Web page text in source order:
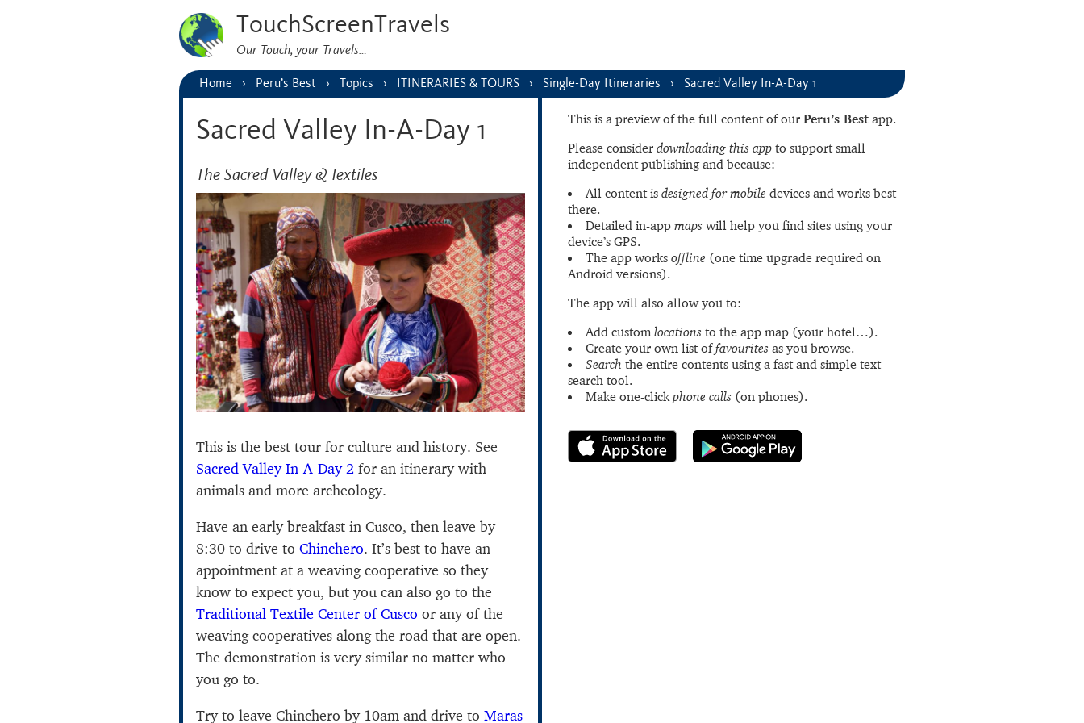
TouchScreenTravels
Our Touch, your Travels…
Home Peru’s Best Topics ITINERARIES & TOURS Single-Day Itineraries Sacred Valley In-A-Day 1
This is a preview of the full content of our Peru’s Best app.
Please consider downloading this app to support small
independent publishing and because:
All content is designed for mobile devices and works best
there.
Detailed in-app maps will help you find sites using your
device’s GPS.
The app works offline (one time upgrade required on
Android versions).
The app will also allow you to:
Add customlocations to the app map (your hotel…).
Create your own list offavourites as you browse.
Search the entire contents using a fast and simple text-
search tool.
Make one-clickphone calls (on phones).
Sacred Valley In-A-Day 1
The Sacred Valley & Textiles
This is the best tour for culture and history. See
Sacred Valley In-A-Day 2 for an itinerary with
animals and more archeology.
Have an early breakfast in Cusco, then leave by
8:30 to drive to Chinchero. It’s best to have an
appointment at a weaving cooperative so they
know to expect you, but you can also go to the
Traditional Textile Center of Cusco or any of the
weaving cooperatives along the road that are open.
The demonstration is very similar no matter who
you go to.
Try to leave Chinchero by 10am and drive to Maras